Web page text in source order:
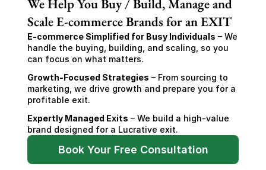
We Help You Buy / Build, Manage and
Scale E-commerce Brands for an EXIT
E-commerce Simplified for Busy Individuals – We
handle the buying, building, and scaling, so you
can focus on what matters.
Growth-Focused Strategies – From sourcing to
marketing, we drive growth and prepare you for a
profitable exit.
Expertly Managed Exits – We build a high-value
brand designed for a Lucrative exit.
Book Your Free Consultation